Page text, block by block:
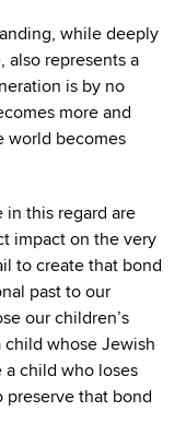
while deeply
represents a
is by no
more and
world becomes
in this regard are
impact on the very
to create that bond
past to our
our children’s
whose Jewish
child who loses
that bond